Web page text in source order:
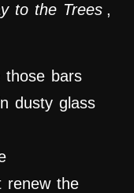
to the Trees ,
those bars
dusty glass
renew the